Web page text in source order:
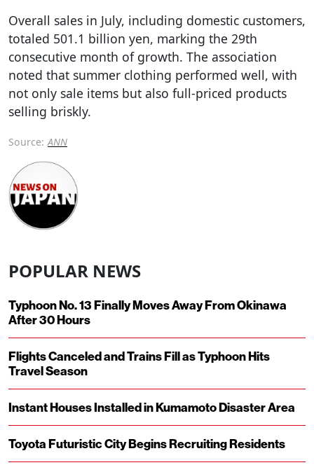
Overall sales in July, including domestic customers,
totaled 501.1 billion yen, marking the 29th
consecutive month of growth. The association
noted that summer clothing performed well, with
not only sale items but also full-priced products
selling briskly.
Source: ANN
POPULAR NEWS
Typhoon No. 13 Finally Moves Away From Okinawa
After 30 Hours
Flights Canceled and Trains Fill as Typhoon Hits
Travel Season
Instant Houses Installed in Kumamoto Disaster Area
Toyota Futuristic City Begins Recruiting Residents